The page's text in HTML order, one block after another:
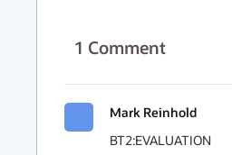
1 Comment
Mark Reinhold
BT2:EVALUATION